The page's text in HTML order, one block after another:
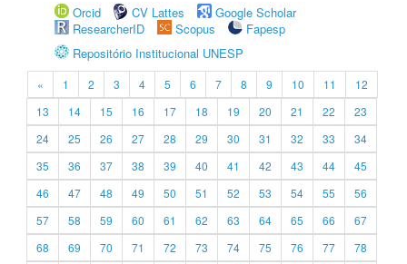
Orcid
CV Lattes
Google Scholar
ResearcherID
Scopus
Fapesp
Repositório Institucional UNESP
« 1 2 3 4 5 6 7 8 9 10 11
12
13
14 15 16 17 18 19 20 21 22
23
24
25 26 27 28 29 30 31 32 33
34
35
36 37 38 39 40 41 42 43 44
45
46
47 48 49 50 51 52 53 54 55
56
57
58 59 60 61 62 63 64 65 66
67
68
69 70 71 72 73 74 75 76 77
78